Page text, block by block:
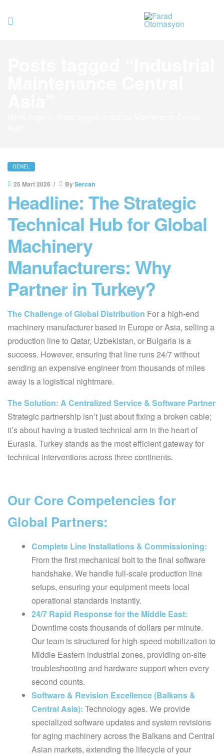
GENEL
25 Mart 2026 BySercan
Headline: The Strategic
Technical Hub for Global
Machinery
Manufacturers: Why
Partner in Turkey?
The Challenge of Global Distribution For a high-end
machinery manufacturer based in Europe or Asia, selling a
production line to Qatar, Uzbekistan, or Bulgaria is a
success. However, ensuring that line runs 24/7 without
sending an expensive engineer from thousands of miles
away is a logistical nightmare.
The Solution: A Centralized Service & Software Partner
Strategic partnership isn’t just about fixing a broken cable;
it’s about having a trusted technical arm in the heart of
Eurasia. Turkey stands as the most efficient gateway for
technical interventions across three continents.
Our Core Competencies for
Global Partners:
Complete Line Installations & Commissioning:
From the first mechanical bolt to the final software
handshake. We handle full-scale production line
setups, ensuring your equipment meets local
operational standards instantly.
24/7 Rapid Response for the Middle East:
Downtime costs thousands of dollars per minute.
Our team is structured for high-speed mobilization to
Middle Eastern industrial zones, providing on-site
troubleshooting and hardware support when every
second counts.
Software & Revision Excellence (Balkans &
Central Asia): Technology ages. We provide
specialized software updates and system revisions
for aging machinery across the Balkans and Central
Asian markets, extending the lifecycle of your